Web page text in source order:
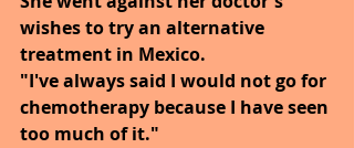
wishes to try an alternative
treatment in Mexico.
"I've always said I would not go for
chemotherapy because I have seen
too much of it."